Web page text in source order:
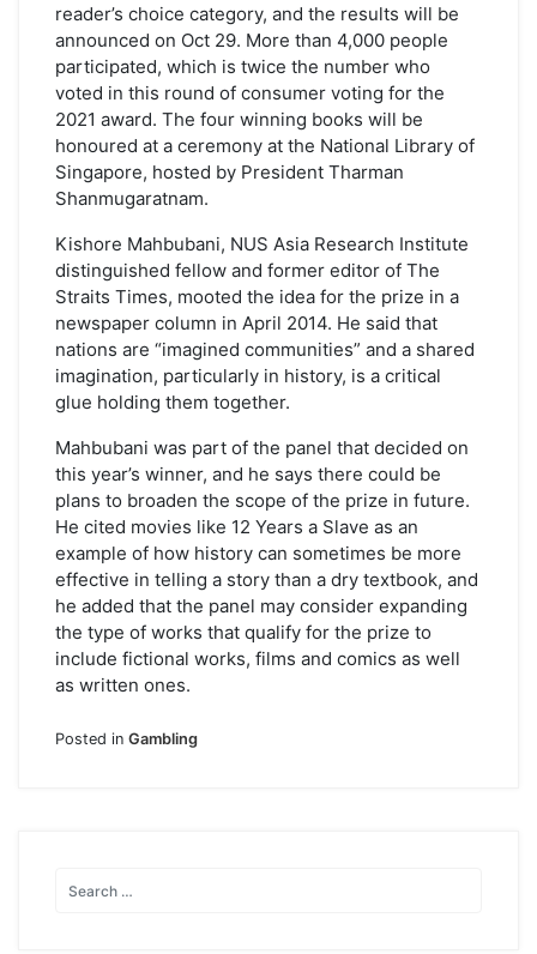
reader’s choice category, and the results will be
announced on Oct 29. More than 4,000 people
participated, which is twice the number who
voted in this round of consumer voting for the
2021 award. The four winning books will be
honoured at a ceremony at the National Library of
Singapore, hosted by President Tharman
Shanmugaratnam.
Kishore Mahbubani, NUS Asia Research Institute
distinguished fellow and former editor of The
Straits Times, mooted the idea for the prize in a
newspaper column in April 2014. He said that
nations are “imagined communities” and a shared
imagination, particularly in history, is a critical
glue holding them together.
Mahbubani was part of the panel that decided on
this year’s winner, and he says there could be
plans to broaden the scope of the prize in future.
He cited movies like 12 Years a Slave as an
example of how history can sometimes be more
effective in telling a story than a dry textbook, and
he added that the panel may consider expanding
the type of works that qualify for the prize to
include fictional works, films and comics as well
as written ones.
Posted in Gambling